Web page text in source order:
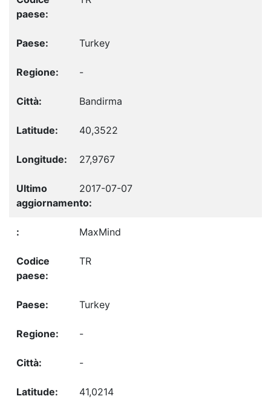
Turkey
-
Bandirma
40,3522
27,9767
2017-07-07
MaxMind
TR
Turkey
-
-
41,0214